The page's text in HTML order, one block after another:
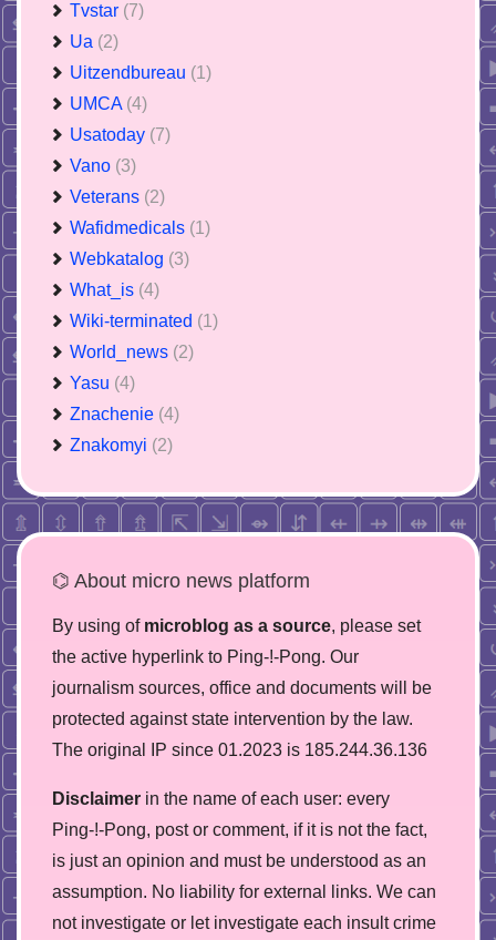
Tvstar (7)
Ua (2)
Uitzendbureau (1)
UMCA (4)
Usatoday (7)
Vano (3)
Veterans (2)
Wafidmedicals (1)
Webkatalog (3)
What_is (4)
Wiki-terminated (1)
World_news (2)
Yasu (4)
Znachenie (4)
Znakomyi (2)
⌬ About micro news platform
By using of microblog as a source, please set
the active hyperlink to Ping-!-Pong. Our
journalism sources, office and documents will be
protected against state intervention by the law.
The original IP since 01.2023 is 185.244.36.136
Disclaimer in the name of each user: every
Ping-!-Pong, post or comment, if it is not the fact,
is just an opinion and must be understood as an
assumption. No liability for external links. We can
not investigate or let investigate each insult crime